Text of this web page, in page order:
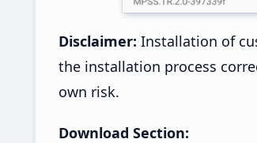
Disclaimer: Installation of
the installation process
own risk.
Download Section: